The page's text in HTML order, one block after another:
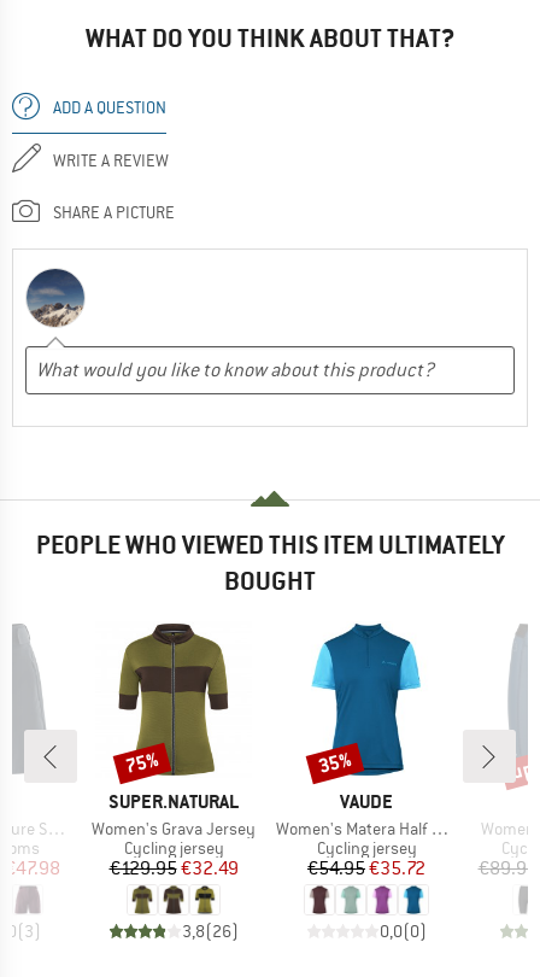
WHAT DO YOU THINK ABOUT THAT?
ADD A QUESTION
WRITE A REVIEW
SHARE A PICTURE
PEOPLE WHO VIEWED THIS ITEM ULTIMATELY
BOUGHT
Shorts
Price
€47.98
(3)
BRAND
SUPER.NATURAL
Item(s)
Women's Grava Jersey
Product group
Cycling jersey
Price
€129.95Reduced Price
€32.49
3,8(26)
Discount
75%
BRAND
VAUDE
Item(s)
Women's Matera Half Zip Tricot
Product group
Cycling jersey
Price
€54.95Reduced Price
€35.72
0,0(0)
Discount
35%
Item(s)
€89.95